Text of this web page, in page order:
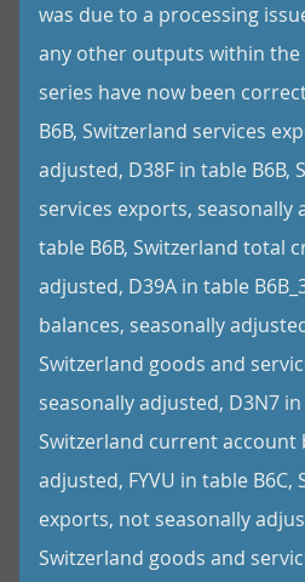
was due to a processing
any other outputs within the
series have now been
B6B, Switzerland services
adjusted, D38F in table B6B,
services exports, seasonally
table B6B, Switzerland total
adjusted, D39A in table
balances, seasonally
Switzerland goods and
seasonally adjusted, D3N7 in
Switzerland current account
adjusted, FYVU in table B6C,
exports, not seasonally
Switzerland goods and